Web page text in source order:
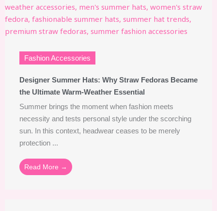
Fashion Accessories
Designer Summer Hats: Why Straw Fedoras Became
the Ultimate Warm-Weather Essential
Summer brings the moment when fashion meets
necessity and tests personal style under the scorching
sun. In this context, headwear ceases to be merely
protection ...
Read More →